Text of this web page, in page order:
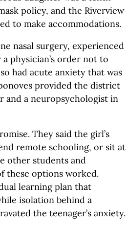
policy, and the Riverview
to make accommodations.
nasal surgery, experienced
physician’s order not to
had acute anxiety that was
provided the district
a neuropsychologist in
They said the girl’s
remote schooling, or sit at
other students and
these options worked.
learning plan that
isolation behind a
the teenager’s anxiety.